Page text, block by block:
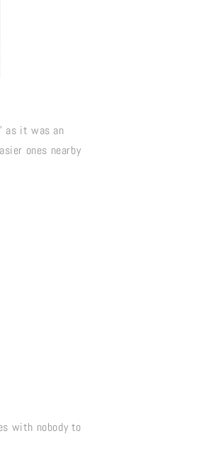
as it was an
ones nearby
with nobody to